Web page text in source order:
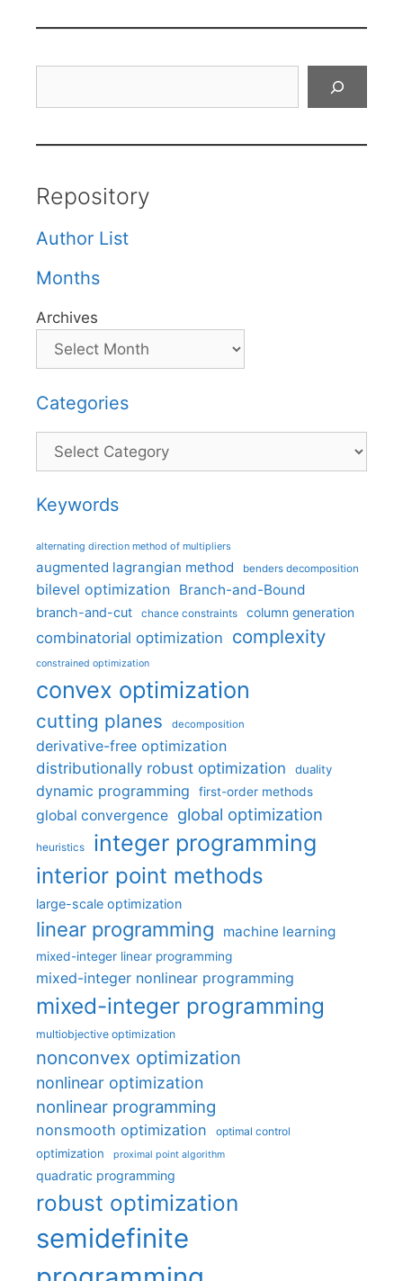
Repository
Author List
Months
Archives
Categories
Categories
Keywords
alternating direction method of multipliers
augmented lagrangian method benders decomposition
bilevel optimization Branch-and-Bound
branch-and-cut chance constraints column generation
combinatorial optimization complexity
constrained optimization
convex optimization
cutting planes decomposition
derivative-free optimization
distributionally robust optimization
duality
dynamic programming first-order methods
global convergence global optimization
heuristics integer programming
interior point methods
large-scale optimization
linear programming machine learning
mixed-integer linear programming
mixed-integer nonlinear programming
mixed-integer programming
multiobjective optimization
nonconvex optimization
nonlinear optimization
nonlinear programming
nonsmooth optimization optimal control
optimization proximal point algorithm
quadratic programming
robust optimization
semidefinite